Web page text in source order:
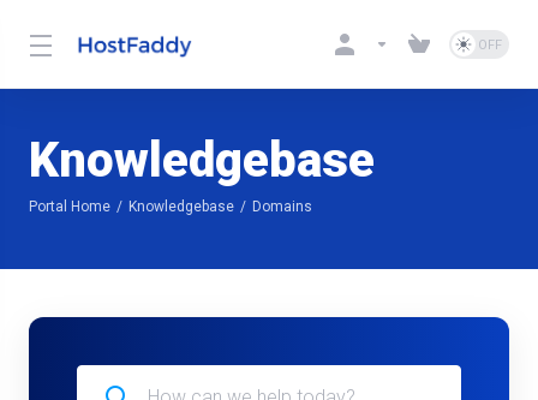
Knowledgebase
Portal Home Knowledgebase Domains